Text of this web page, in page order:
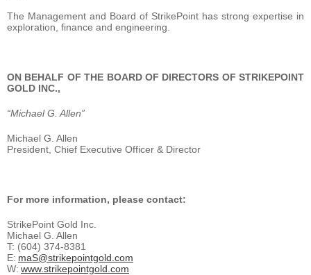
The Management and Board of StrikePoint has strong expertise in
exploration, finance and engineering.
ON BEHALF OF THE BOARD OF DIRECTORS OF STRIKEPOINT
GOLD INC.,
“Michael G. Allen”
Michael G. Allen
President, Chief Executive Officer & Director
For more information, please contact:
StrikePoint Gold Inc.
Michael G. Allen
T: (604) 374-8381
E: maS@strikepointgold.com
W: www.strikepointgold.com